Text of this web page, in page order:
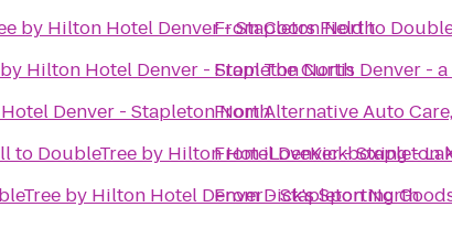
by Hilton Hotel Denver - Stapleton North
Hilton Hotel Denver - Stapleton North
Denver - Stapleton North
to DoubleTree by Hilton Hotel Denver - Stapleton
by Hilton Hotel Denver - Stapleton North
FromCoors Fieldto
FromThe Curtis Denver -
FromAlternative Auto
FromiLoveKickboxing -
FromDick's Sporting